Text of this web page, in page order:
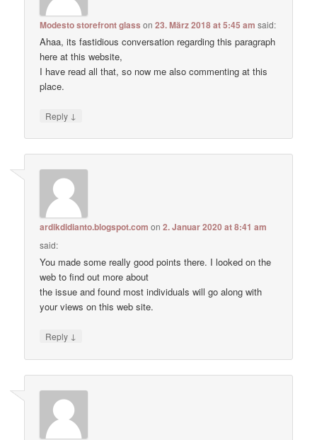
Modesto storefront glass on23. März 2018 at 5:45 am said:
Ahaa, its fastidious conversation regarding this paragraph
here at this website,
I have read all that, so now me also commenting at this
place.
Reply ↓
ardikdidianto.blogspot.com on2. Januar 2020 at 8:41 am
said:
You made some really good points there. I looked on the
web to find out more about
the issue and found most individuals will go along with
your views on this web site.
Reply ↓